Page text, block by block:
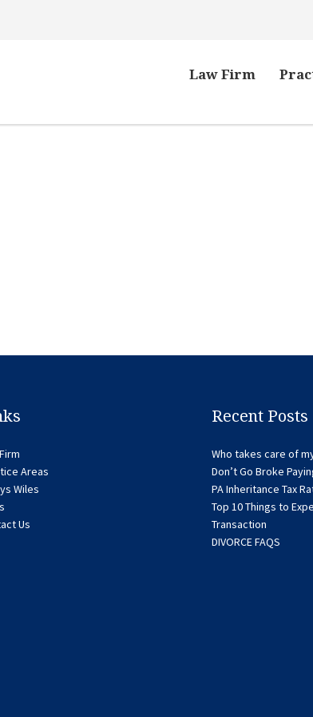
Law Firm
Areas
Wiles
Us
Recent Posts
Who takes care of
Don’t Go Broke
PA Inheritance Tax
Top 10 Things to
Transaction
DIVORCE FAQS